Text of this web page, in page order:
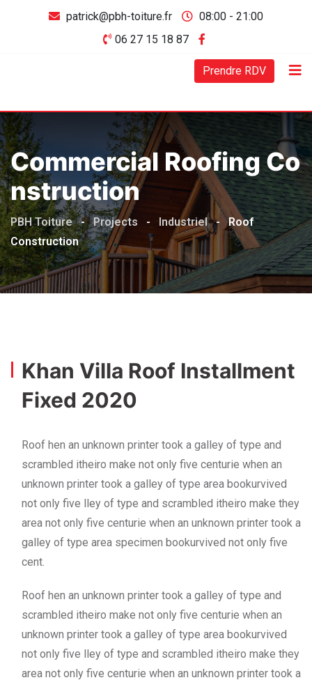
patrick@pbh-toiture.fr
08:00 - 21:00
06 27 15 18 87
Prendre RDV
Commercial Roofing Co
Nstruction
PBH Toiture - Projects - Industriel -
Roof
Construction
Khan Villa Roof Installment
Fixed 2020
Roof hen an unknown printer took a galley of type and
scrambled itheiro make not only five centurie when an
unknown printer took a galley of type area bookurvived
not only five lley of type and scrambled itheiro make they
area not only five centurie when an unknown printer took a
galley of type area specimen bookurvived not only five
cent.
Roof hen an unknown printer took a galley of type and
scrambled itheiro make not only five centurie when an
unknown printer took a galley of type area bookurvived
not only five lley of type and scrambled itheiro make they
area not only five centurie when an unknown printer took a